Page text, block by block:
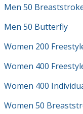
Men 50
Men 50 Butterfly
Women 200
Women 400
Women 400
Women 50